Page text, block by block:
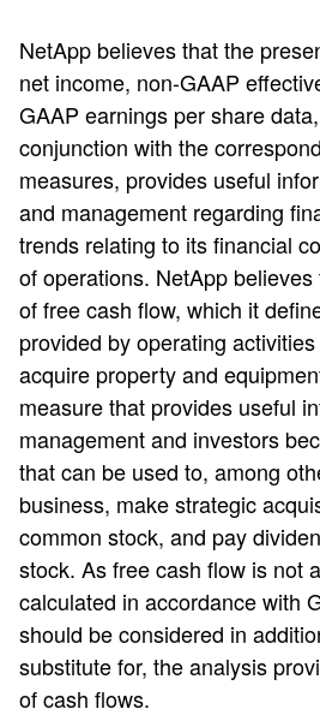
NetApp believes that the
net income, non-GAAP
GAAP earnings per share
conjunction with the
measures, provides useful
and management regarding
trends relating to its financial
of operations. NetApp
of free cash flow, which it
provided by operating
acquire property and
measure that provides useful
management and investors
that can be used to, among
business, make strategic
common stock, and pay
stock. As free cash flow is not
calculated in accordance with
should be considered in
substitute for, the analysis
of cash flows.